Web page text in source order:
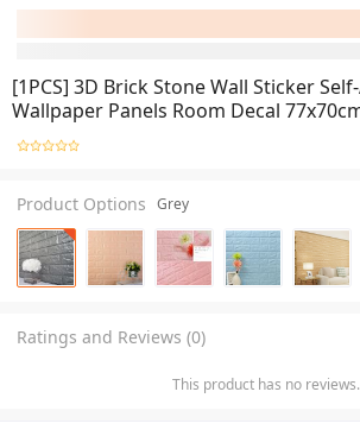
[1PCS] 3D Brick Stone Wall Sticker
Wallpaper Panels Room Decal
Product Options Grey
Ratings and Reviews (0)
This product has no reviews.